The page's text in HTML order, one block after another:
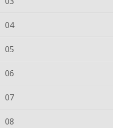
04
05
06
07
08